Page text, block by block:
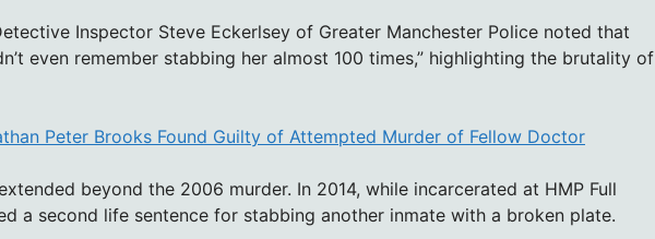
Inspector Steve Eckerlsey of Greater Manchester Police noted that
even remember stabbing her almost 100 times,” highlighting the brutality of
Peter Brooks Found Guilty of Attempted Murder of Fellow Doctor
beyond the 2006 murder. In 2014, while incarcerated at HMP Full
a second life sentence for stabbing another inmate with a broken plate.